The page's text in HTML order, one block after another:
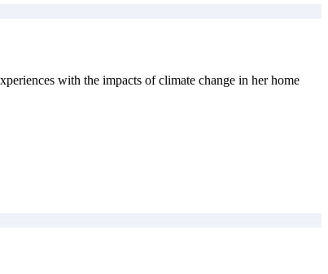
with the impacts of climate change in her home